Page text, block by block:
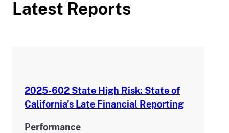
Latest Reports
2025-602 State High Risk: State of
California’s Late Financial Reporting
Performance